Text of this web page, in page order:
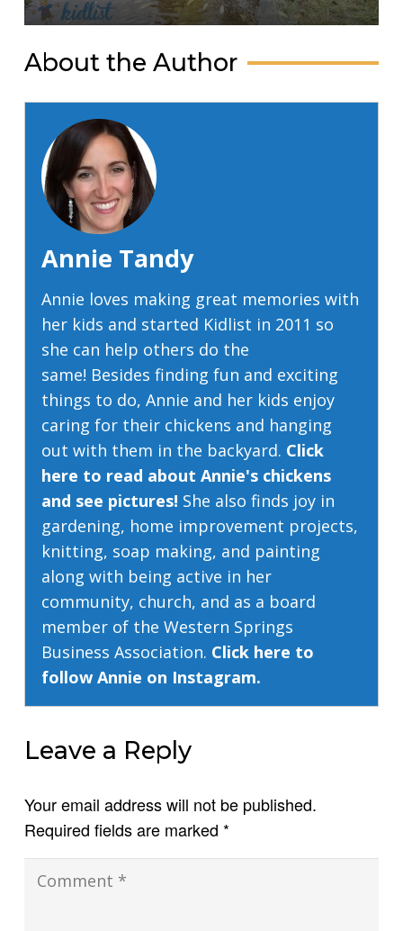
About the Author
Annie Tandy
Annie loves making great memories with
her kids and started Kidlist in 2011 so
she can help others do the
same! Besides finding fun and exciting
things to do, Annie and her kids enjoy
caring for their chickens and hanging
out with them in the backyard. Click
here to read about Annie's chickens
and see pictures! She also finds joy in
gardening, home improvement projects,
knitting, soap making, and painting
along with being active in her
community, church, and as a board
member of the Western Springs
Business Association. Click here to
follow Annie on Instagram.
Leave a Reply
Your email address will not be published.
Required fields are marked *